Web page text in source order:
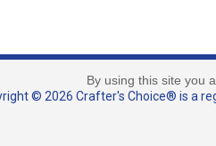
By using this site you
© 2026 Crafter's Choice® is a